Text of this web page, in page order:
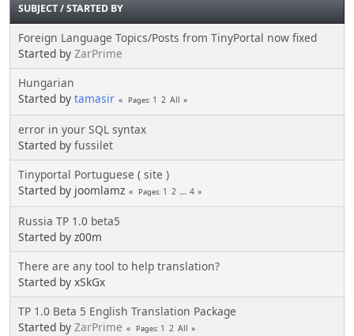
SUBJECT/STARTED BY
Foreign Language Topics/Posts from TinyPortal now fixed
Started by ZarPrime
Hungarian
Started by tamasir Pages 1 2 All
error in your SQL syntax
Started by fussilet
Tinyportal Portuguese ( site )
Started by joomlamz
Pages 1 2 ... 4
Russia TP 1.0 beta5
Started by z00m
There are any tool to help translation?
Started by xSkGx
TP 1.0 Beta 5 English Translation Package
Started by ZarPrime Pages 1 2 All